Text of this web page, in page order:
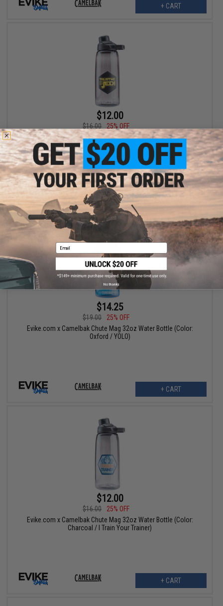
+ CART
$12.00
$16.00
25% OFF
Evike.com x Camelbak Chute Mag 32oz Water Bottle (Color:
Charcoal / Trust Me I'm A Jedi)
+ CART
$14.25
$19.00
25% OFF
Evike.com x Camelbak Chute Mag 32oz Water Bottle (Color:
Oxford / YOLO)
+ CART
$12.00
$16.00
25% OFF
Evike.com x Camelbak Chute Mag 32oz Water Bottle (Color:
Charcoal / I Train Your Trainer)
+ CART
Email
No thanks